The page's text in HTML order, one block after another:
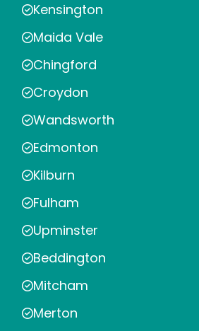
Kensington
Maida Vale
Chingford
Croydon
Wandsworth
Edmonton
Kilburn
Fulham
Upminster
Beddington
Mitcham
Merton